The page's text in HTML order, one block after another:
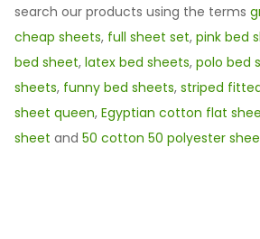
search our products using the terms
cheap sheets, full sheet set, pink bed
bed sheet, latex bed sheets, polo bed
sheets, funny bed sheets, striped
sheet queen, Egyptian cotton flat
sheet and 50 cotton 50 polyester